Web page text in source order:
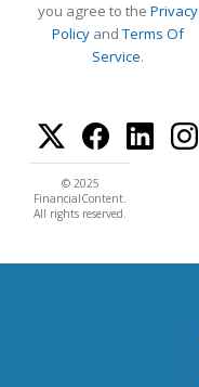
you agree to the Privacy
Policy andTerms Of
Service.
© 2025
FinancialContent.
All rights reserved.